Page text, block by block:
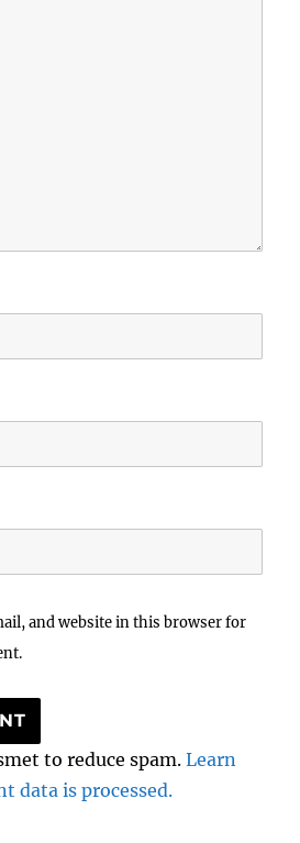
and website in this browser for
to reduce spam.Learn
data is processed.